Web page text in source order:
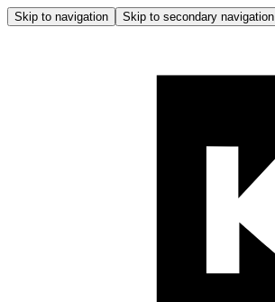
Skip to navigation Skip to secondary navigation